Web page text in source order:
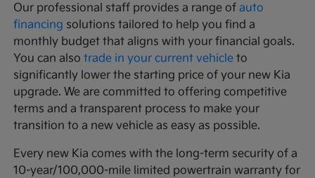
Our professional staff provides a range ofauto
financing solutions tailored to help you find a
monthly budget that aligns with your financial goals.
You can alsotrade in your current vehicle to
significantly lower the starting price of your new Kia
upgrade. We are committed to offering competitive
terms and a transparent process to make your
transition to a new vehicle as easy as possible.
Every new Kia comes with the long-term security of a
10-year/100,000-mile limited powertrain warranty for